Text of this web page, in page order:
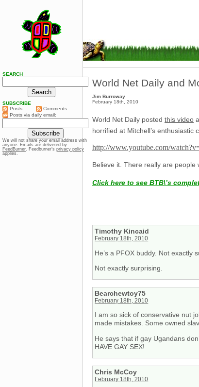
World Net Daily and
Jim Burroway
February 18th, 2010
World Net Daily posted this video
horrified at Mitchell’s enthusiastic
http://www.youtube.com/
Believe it. There really are people
Click here to see BTB\’s
Timothy Kincaid
February 18th, 2010
He’s a PFOX buddy. Not exactly
Not exactly surprising.
Bearchewtoy75
February 18th, 2010
I am so sick of conservative nut
made mistakes. Some owned
He says that if gay Ugandans
HAVE GAY SEX!
Chris McCoy
February 18th, 2010
SEARCH
SUBSCRIBE
Posts
Comments
Posts via daily email:
We will not share your email address with
anyone. Emails are delivered by
FeedBurner. Feedburner’s privacy policy
applies.